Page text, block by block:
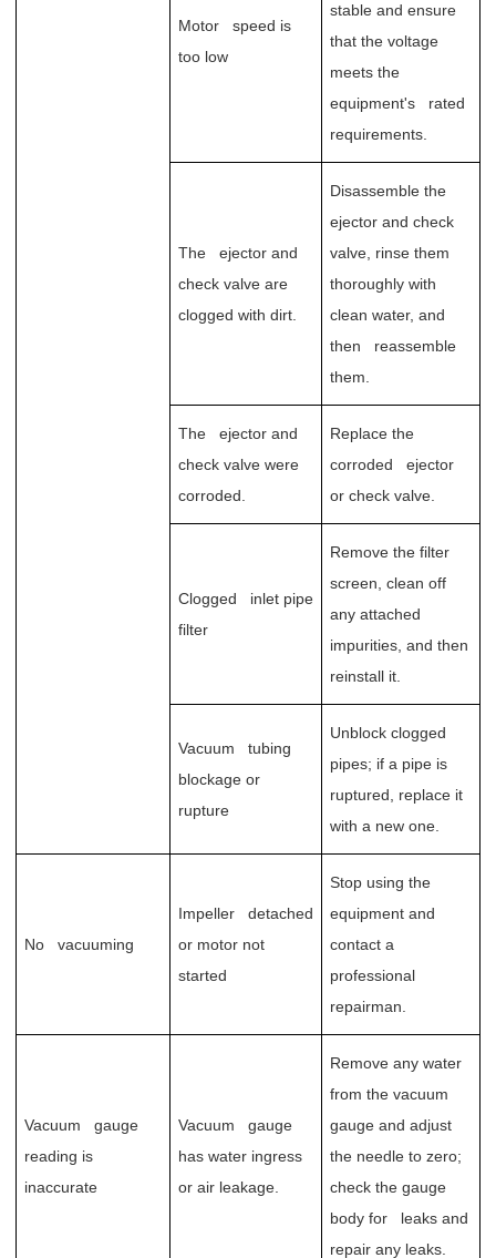
Motor speed is
too low
stable and ensure
that the voltage
meets the
equipment's rated
requirements.
The ejector and
check valve are
clogged with dirt.
Disassemble the
ejector and check
valve, rinse them
thoroughly with
clean water, and
then reassemble
them.
The ejector and
check valve were
corroded.
Replace the
corroded ejector
or check valve.
Clogged inlet pipe
filter
Remove the filter
screen, clean off
any attached
impurities, and then
reinstall it.
Vacuum tubing
blockage or
rupture
Unblock clogged
pipes; if a pipe is
ruptured, replace it
with a new one.
No vacuuming
Impeller detached
or motor not
started
Stop using the
equipment and
contact a
professional
repairman.
Vacuum gauge
reading is
inaccurate
Vacuum gauge
has water ingress
or air leakage.
Remove any water
from the vacuum
gauge and adjust
the needle to zero;
check the gauge
body for leaks and
repair any leaks.